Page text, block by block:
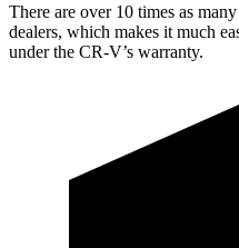
There are over 10 times as
dealers, which makes it much
under the CR-V’s warranty.